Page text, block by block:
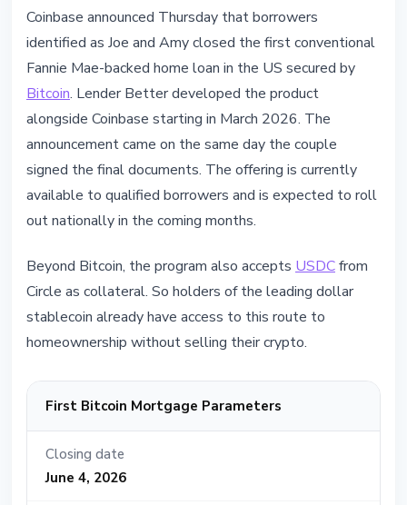
Coinbase announced Thursday that borrowers
identified as Joe and Amy closed the first conventional
Fannie Mae-backed home loan in the US secured by
Bitcoin. Lender Better developed the product
alongside Coinbase starting in March 2026. The
announcement came on the same day the couple
signed the final documents. The offering is currently
available to qualified borrowers and is expected to roll
out nationally in the coming months.
Beyond Bitcoin, the program also accepts USDCfrom
Circle as collateral. So holders of the leading dollar
stablecoin already have access to this route to
homeownership without selling their crypto.
First Bitcoin Mortgage Parameters
Closing date
June 4, 2026